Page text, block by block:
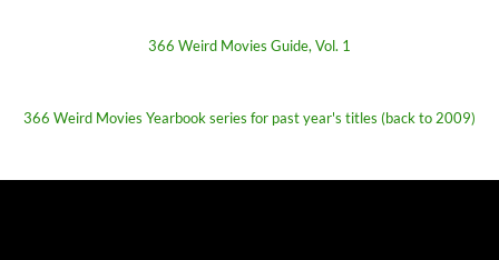
366 Weird Movies Guide, Vol. 1
366 Weird Movies Yearbook series for past year's titles (back to 2009)